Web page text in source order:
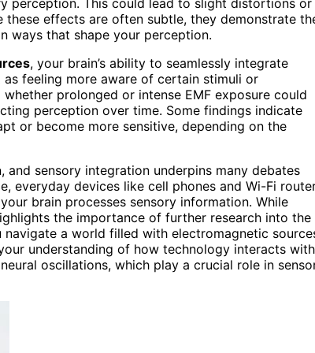
these effects are often subtle, they demonstrate
ways that shape your perception.
, your brain’s ability to seamlessly integrate
feeling more aware of certain stimuli or
whether prolonged or intense EMF exposure could
perception over time. Some findings indicate
or become more sensitive, depending on the
and sensory integration underpins many debates
everyday devices like cell phones and Wi-Fi
brain processes sensory information. While
the importance of further research into the
a world filled with electromagnetic
understanding of how technology interacts with
oscillations, which play a crucial role in